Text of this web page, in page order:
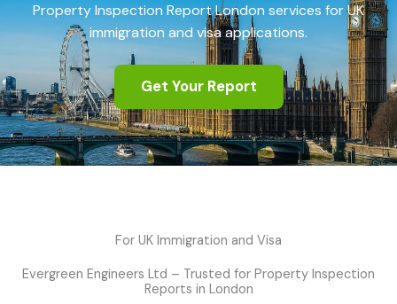
Property Inspection Report London services for UK
immigration and visa applications.
Get Your Report
For UK Immigration and Visa
Evergreen Engineers Ltd – Trusted for Property Inspection
Reports in London